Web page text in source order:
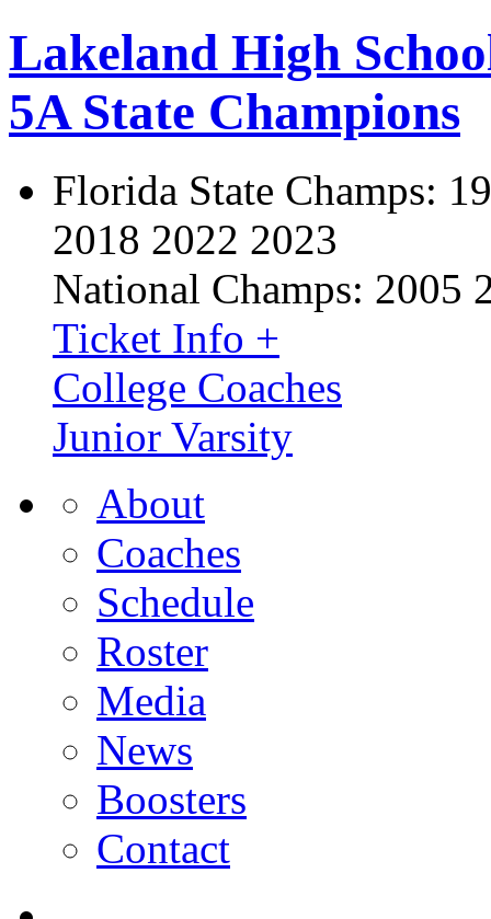
Lakeland High
5A State Champions
Florida State Champs:
2018 2022 2023
National Champs: 2005
Ticket Info +
College Coaches
Junior Varsity
About
Coaches
Schedule
Roster
Media
News
Boosters
Contact